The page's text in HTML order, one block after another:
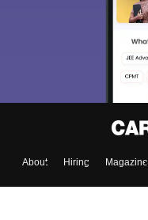
About Hiring Magazine